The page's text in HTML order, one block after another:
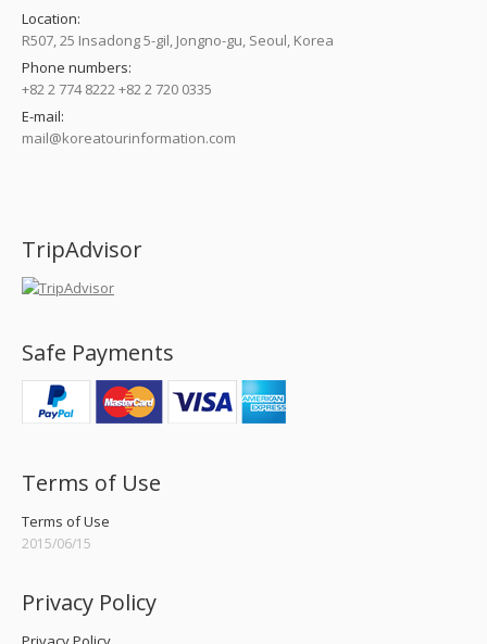
Location:
R507, 25 Insadong 5-gil, Jongno-gu, Seoul, Korea
Phone numbers:
+82 2 774 8222 +82 2 720 0335
E-mail:
mail@koreatourinformation.com
TripAdvisor
Safe Payments
Terms of Use
Terms of Use
2015/06/15
Privacy Policy